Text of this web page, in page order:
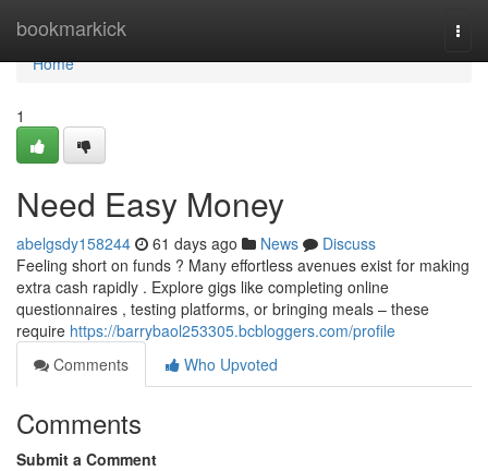
bookmarkick
Home
Home
1
Need Easy Money
abelgsdy158244 61 days ago News
Discuss
Feeling short on funds ? Many effortless avenues exist for making
extra cash rapidly . Explore gigs like completing online
questionnaires , testing platforms, or bringing meals – these
require https://barrybaol253305.bcbloggers.com/profile
Comments
Who Upvoted
Comments
Submit a Comment